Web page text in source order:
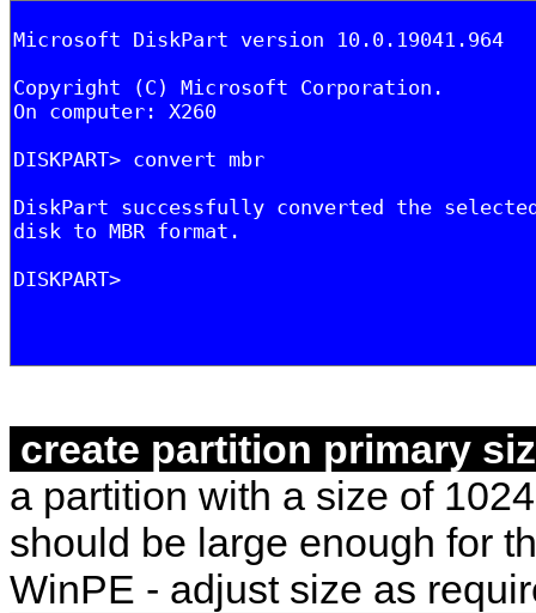
create partition primary
a partition with a size of
should be large enough for
WinPE - adjust size as